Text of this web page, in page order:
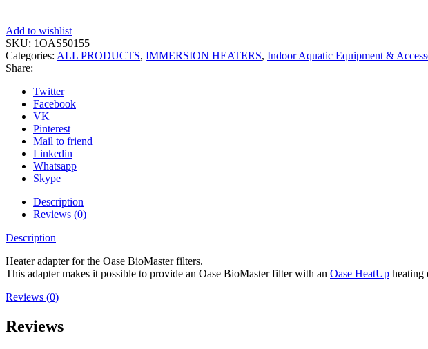
Add to wishlist
SKU: 1OAS50155
Categories: ALL PRODUCTS, IMMERSION HEATERS, Indoor Aquatic Equipment &
Share:
Twitter
Facebook
VK
Pinterest
Mail to friend
Linkedin
Whatsapp
Skype
Description
Reviews (0)
Description
Heater adapter for the Oase BioMaster filters.
This adapter makes it possible to provide an Oase BioMaster filter with an Oase HeatUp heating
Reviews (0)
Reviews